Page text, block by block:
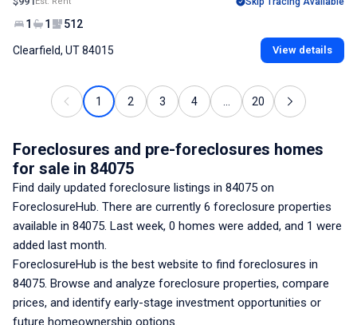
1 1 512
Clearfield, UT 84015 View details
1 2 3 4 20
Foreclosures and pre-foreclosures homes
for sale in 84075
Find daily updated foreclosure listings in 84075 on
ForeclosureHub. There are currently 6 foreclosure properties
available in 84075. Last week, 0 homes were added, and 1 were
added last month.
ForeclosureHub is the best website to find foreclosures in
84075. Browse and analyze foreclosure properties, compare
prices, and identify early-stage investment opportunities or
future homeownership options.